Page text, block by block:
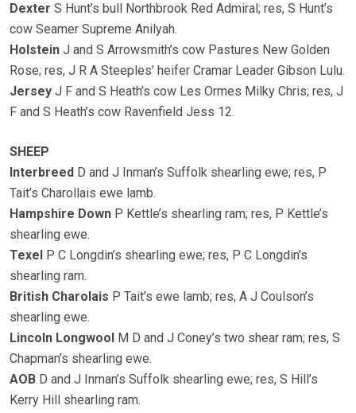
Dexter S Hunt’s bull Northbrook Red Admiral; res, S Hunt’s
cow Seamer Supreme Anilyah.
Holstein J and S Arrowsmith’s cow Pastures New Golden
Rose; res, J R A Steeples’ heifer Cramar Leader Gibson Lulu.
Jersey J F and S Heath’s cow Les Ormes Milky Chris; res, J
F and S Heath’s cow Ravenfield Jess 12.
SHEEP
Interbreed D and J Inman’s Suffolk shearling ewe; res, P
Tait’s Charollais ewe lamb.
Hampshire Down P Kettle’s shearling ram; res, P Kettle’s
shearling ewe.
Texel
P C Longdin’s shearling ewe; res, P C Longdin’s
shearling ram.
British Charolais P Tait’s ewe lamb; res, A J Coulson’s
shearling ewe.
Lincoln Longwool
M D and J Coney’s two shear ram; res, S
Chapman’s shearling ewe.
AOB D and J Inman’s Suffolk shearling ewe; res, S Hill’s
Kerry Hill shearling ram.